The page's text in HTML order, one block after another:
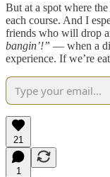
But at a spot where
each course. And I
friends who will drop
bangin’!” — when a
experience. If we’re
21
1